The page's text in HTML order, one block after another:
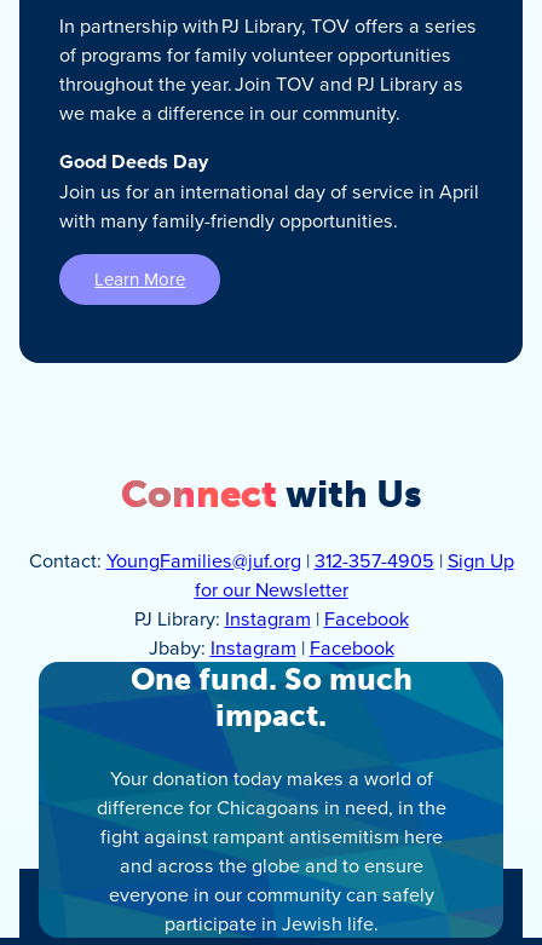
In partnership with PJ Library, TOV offers a series
of programs for family volunteer opportunities
throughout the year. Join TOV and PJ Library as
we make a difference in our community.
Good Deeds Day
Join us for an international day of service in April
with many family-friendly opportunities.
Learn More
Connect with Us
Contact: YoungFamilies@juf.org |312-357-4905 |Sign Up
for our Newsletter
PJ Library: Instagram | Facebook
Jbaby: Instagram | Facebook
One fund. So much
impact.
Your donation today makes a world of
difference for Chicagoans in need, in the
fight against rampant antisemitism here
and across the globe and to ensure
everyone in our community can safely
participate in Jewish life.